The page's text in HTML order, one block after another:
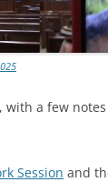
with a few
Session and